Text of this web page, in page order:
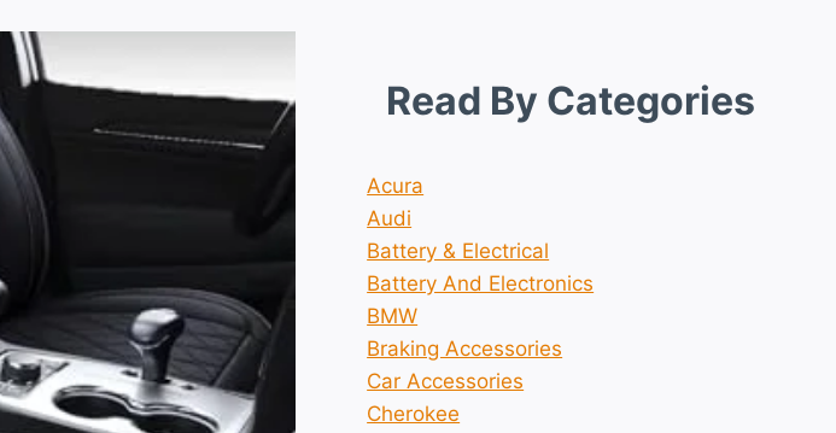
Read By Categories
Acura
Audi
Battery & Electrical
Battery And Electronics
BMW
Braking Accessories
Car Accessories
Cherokee